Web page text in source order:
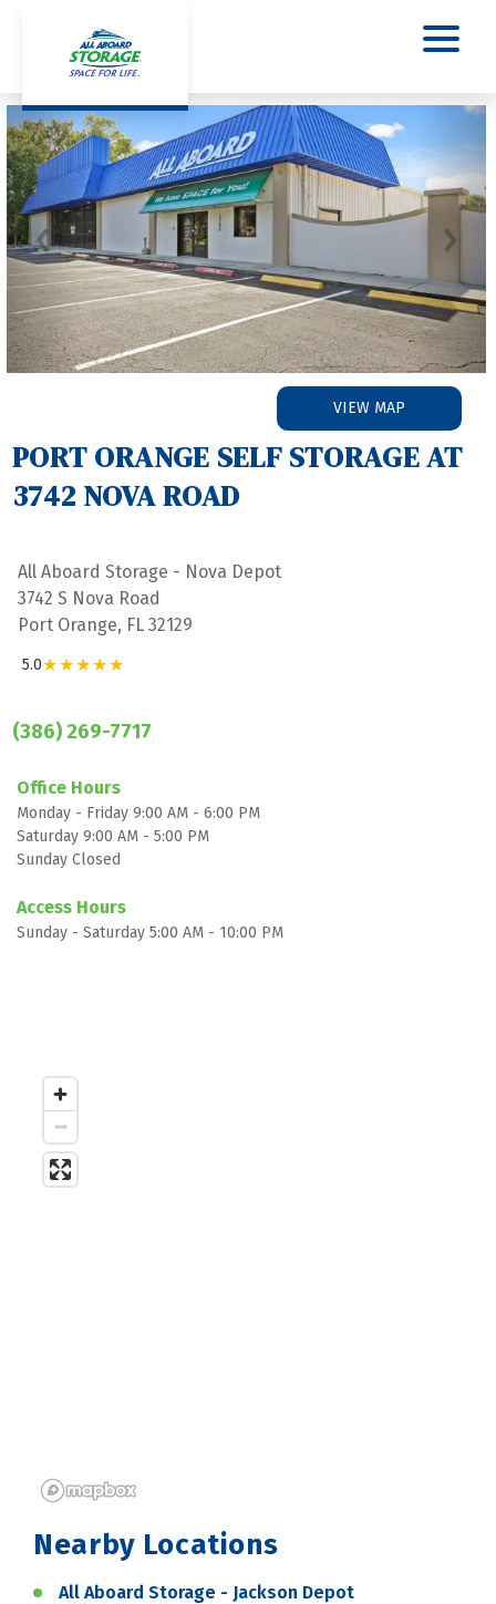
Previous Next
PORT ORANGE SELF STORAGE AT
3742 NOVA ROAD
All Aboard Storage - Nova Depot
3742 S Nova Road
Port Orange, FL 32129
Office Hours
Monday - Friday 9:00 AM - 6:00 PM
Saturday 9:00 AM - 5:00 PM
Sunday Closed
Access Hours
Sunday - Saturday 5:00 AM - 10:00 PM
(386) 269-7717
VIEW MAP
5.0★★★★★
Nearby Locations
All Aboard Storage - Jackson Depot